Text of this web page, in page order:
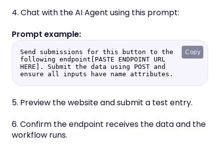
4. Chat with the AI Agent using this prompt:
Copy
Send submissions for this button to the
following endpoint[PASTE ENDPOINT URL
HERE]. Submit the data using POST and
ensure all inputs have name attributes.
5. Preview the website and submit a test entry.
6. Confirm the endpoint receives the data and the
workflow runs.